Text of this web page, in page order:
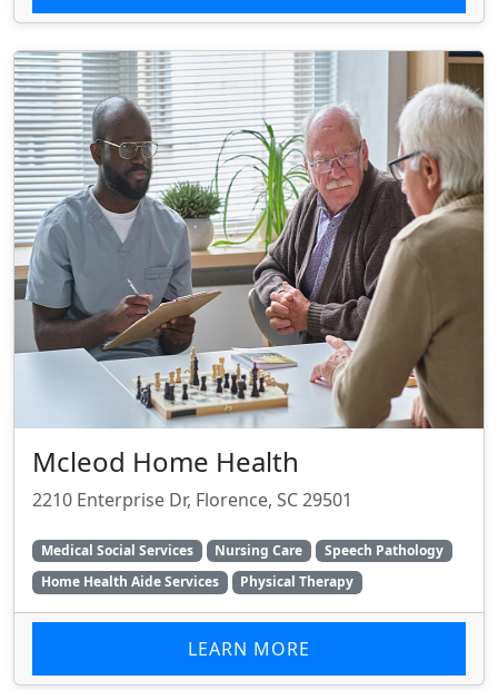
Mcleod Home Health
2210 Enterprise Dr, Florence, SC 29501
Medical Social Services Nursing Care
Speech Pathology
Home Health Aide Services
Physical Therapy
LEARN MORE